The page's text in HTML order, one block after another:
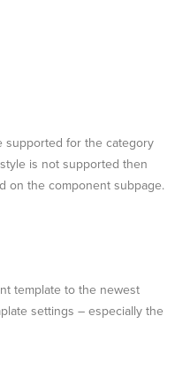
supported for the category
is not supported then
on the component subpage.
template to the newest
settings – especially the